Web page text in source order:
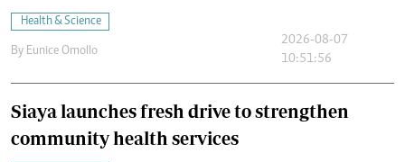
Health & Science
By Eunice Omollo
2026-08-07
10:51:56
Siaya launches fresh drive to strengthen
community health services